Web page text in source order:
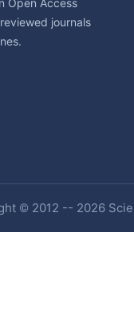
Open Access
journals
© 2012 -- 2026